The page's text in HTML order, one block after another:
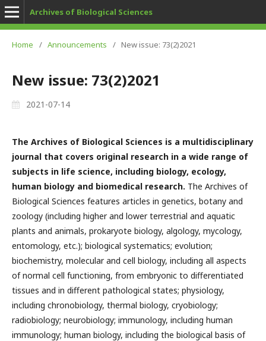
Archives of Biological Sciences
Home / Announcements / New issue: 73(2)2021
New issue: 73(2)2021
2021-07-14
The Archives of Biological Sciences is a multidisciplinary
journal that covers original research in a wide range of
subjects in life science, including biology, ecology,
human biology and biomedical research. The Archives of
Biological Sciences features articles in genetics, botany and
zoology (including higher and lower terrestrial and aquatic
plants and animals, prokaryote biology, algology, mycology,
entomology, etc.); biological systematics; evolution;
biochemistry, molecular and cell biology, including all aspects
of normal cell functioning, from embryonic to differentiated
tissues and in different pathological states; physiology,
including chronobiology, thermal biology, cryobiology;
radiobiology; neurobiology; immunology, including human
immunology; human biology, including the biological basis of